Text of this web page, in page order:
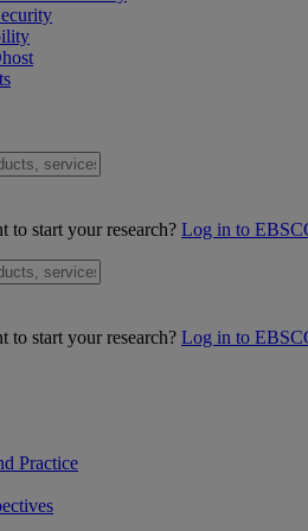
start your research? Log in to
start your research? Log in to
Practice